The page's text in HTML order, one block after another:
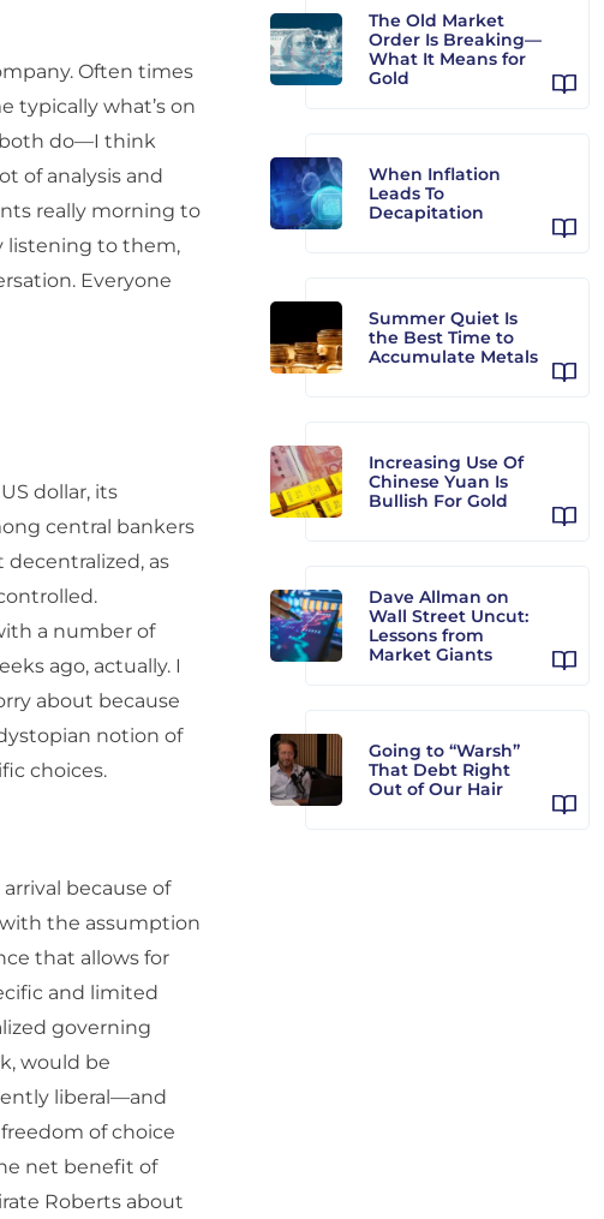
Often times
typically what’s on
both do—I think
of analysis and
really morning to
listening to them,
Everyone
dollar, its
central bankers
as
a number of
ago, actually. I
about because
notion of
choices.
because of
the assumption
that allows for
and limited
governing
would be
liberal—and
of choice
net benefit of
Roberts about
The Old Market
Order Is Breaking—
What It Means for
Gold
When Inflation
Leads To
Decapitation
Summer Quiet Is
the Best Time to
Accumulate Metals
Increasing Use Of
Chinese Yuan Is
Bullish For Gold
Dave Allman on
Wall Street Uncut:
Lessons from
Market Giants
Going to “Warsh”
That Debt Right
Out of Our Hair